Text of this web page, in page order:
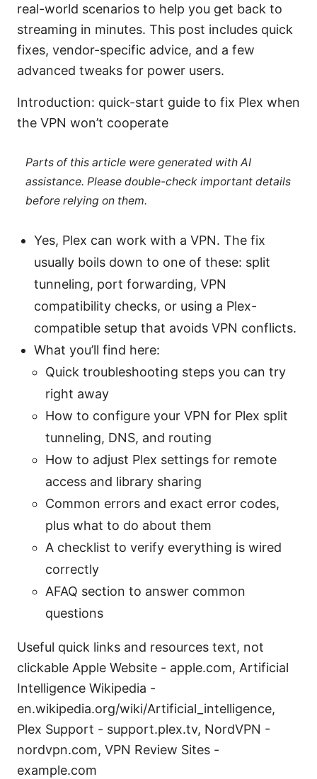
real-world scenarios to help you get back to
streaming in minutes. This post includes quick
fixes, vendor-specific advice, and a few
advanced tweaks for power users.
Introduction: quick-start guide to fix Plex when
the VPN won’t cooperate
Parts of this article were generated with AI
assistance. Please double-check important details
before relying on them.
Yes, Plex can work with a VPN. The fix
usually boils down to one of these: split
tunneling, port forwarding, VPN
compatibility checks, or using a Plex-
compatible setup that avoids VPN conflicts.
What you’ll find here:
Quick troubleshooting steps you can try
right away
How to configure your VPN for Plex split
tunneling, DNS, and routing
How to adjust Plex settings for remote
access and library sharing
Common errors and exact error codes,
plus what to do about them
A checklist to verify everything is wired
correctly
AFAQ section to answer common
questions
Useful quick links and resources text, not
clickable Apple Website - apple.com, Artificial
Intelligence Wikipedia -
en.wikipedia.org/wiki/Artificial_intelligence,
Plex Support - support.plex.tv, NordVPN -
nordvpn.com, VPN Review Sites -
example.com